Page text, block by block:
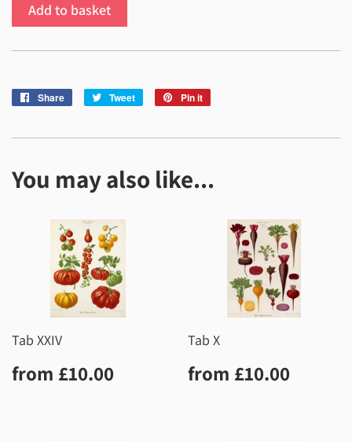
Add to basket
Share
Share
Tweet
Tweet
Pin it
You may also like...
Tab XXIV
Regular
price
from £10.00
Tab X
Regular
price
from £10.00